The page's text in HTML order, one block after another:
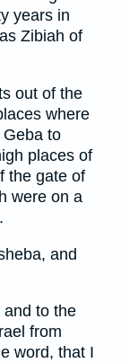
years in
Zibiah of
out of the
where
to
places of
the gate of
were on a
and
and to the
from
word, that I